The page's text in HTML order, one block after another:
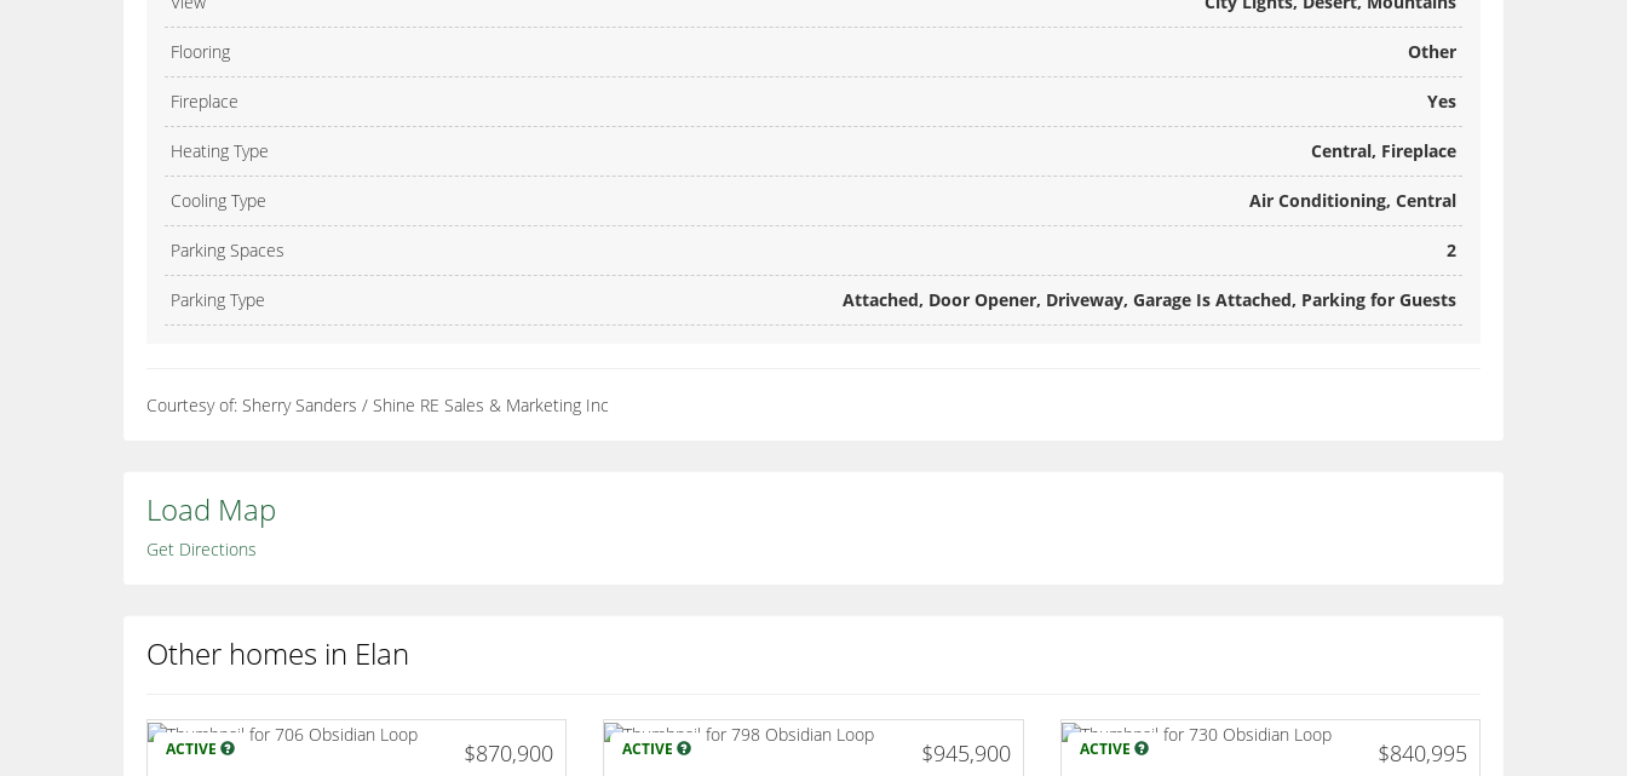
Flooring Other
Fireplace Yes
Heating Type Central, Fireplace
Cooling Type Air Conditioning, Central
Parking Spaces 2
Parking Type Attached, Door Opener, Driveway, Garage Is Attached, Parking for Guests
Courtesy of: Sherry Sanders / Shine RE Sales & Marketing Inc
Load Map
Get Directions
Other homes in Elan
ACTIVE $870,900 ACTIVE $945,900 ACTIVE $840,995